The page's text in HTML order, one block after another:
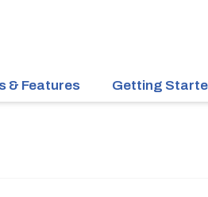
& Features Getting